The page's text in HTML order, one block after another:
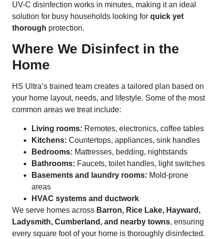
UV-C disinfection works in minutes, making it an ideal
solution for busy households looking for quick yet
thorough protection.
Where We Disinfect in the
Home
HS Ultra’s trained team creates a tailored plan based on
your home layout, needs, and lifestyle. Some of the most
common areas we treat include:
Living rooms: Remotes, electronics, coffee tables
Kitchens: Countertops, appliances, sink handles
Bedrooms: Mattresses, bedding, nightstands
Bathrooms: Faucets, toilet handles, light switches
Basements and laundry rooms: Mold-prone
areas
HVAC systems and ductwork
We serve homes across Barron, Rice Lake, Hayward,
Ladysmith, Cumberland, and nearby towns, ensuring
every square foot of your home is thoroughly disinfected.